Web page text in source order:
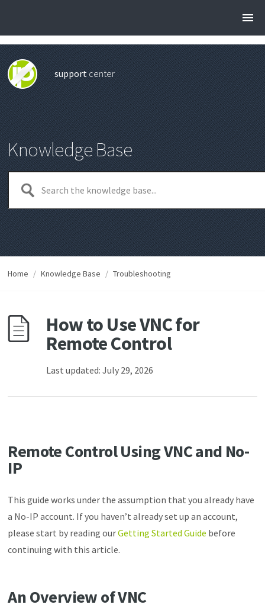
supportcenter
Knowledge Base
Home / Knowledge Base / Troubleshooting
How to Use VNC for
Remote Control
Last updated: July 29, 2026
Remote Control Using VNC and No-
IP
This guide works under the assumption that you already have
a No-IP account. If you haven’t already set up an account,
please start by reading ourGetting Started Guide before
continuing with this article.
An Overview of VNC